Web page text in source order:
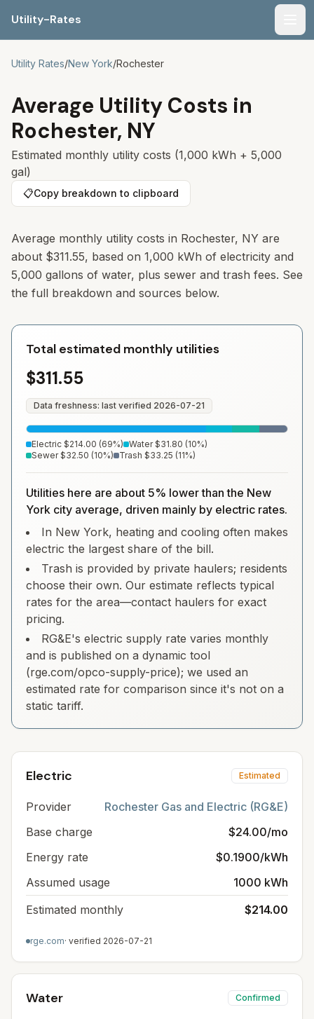
Utility-Rates
Utility Rates/New York/Rochester
Average Utility Costs in
Rochester, NY
Estimated monthly utility costs (1,000 kWh + 5,000
gal)
📋Copy breakdown to clipboard
Average monthly utility costs in Rochester, NY are
about $311.55, based on 1,000 kWh of electricity and
5,000 gallons of water, plus sewer and trash fees. See
the full breakdown and sources below.
Total estimated monthly utilities
$311.55
Data freshness: last verified 2026-07-21
Electric $214.00 (69%) Water $31.80 (10%)
Sewer $32.50 (10%) Trash $33.25 (11%)
Utilities here are about 5% lower than the New
York city average, driven mainly by electric rates.
In New York, heating and cooling often makes
electric the largest share of the bill.
Trash is provided by private haulers; residents
choose their own. Our estimate reflects typical
rates for the area—contact haulers for exact
pricing.
RG&E's electric supply rate varies monthly
and is published on a dynamic tool
(rge.com/opco-supply-price); we used an
estimated rate for comparison since it's not on a
static tariff.
Electric Estimated
Provider
Rochester Gas and Electric (RG&E)
Base charge
$24.00/mo
Energy rate
$0.1900/kWh
Assumed usage
1000 kWh
Estimated monthly
$214.00
rge.com· verified 2026-07-21
Water Confirmed